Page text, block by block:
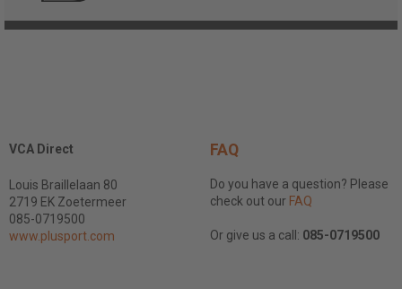
VCA Direct
Louis Braillelaan 80
2719 EK Zoetermeer
085-0719500
www.plusport.com
FAQ
Do you have a question? Please
check out our FAQ
Or give us a call: 085-0719500